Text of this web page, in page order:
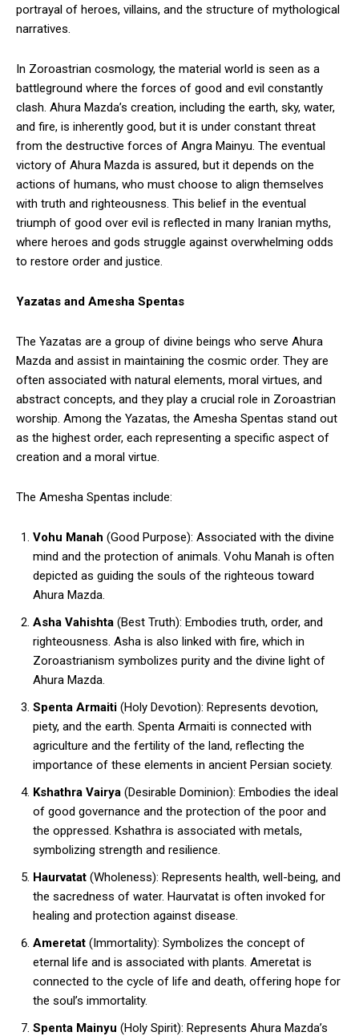
portrayal of heroes, villains, and the structure of mythological
narratives.
In Zoroastrian cosmology, the material world is seen as a
battleground where the forces of good and evil constantly
clash. Ahura Mazda’s creation, including the earth, sky, water,
and fire, is inherently good, but it is under constant threat
from the destructive forces of Angra Mainyu. The eventual
victory of Ahura Mazda is assured, but it depends on the
actions of humans, who must choose to align themselves
with truth and righteousness. This belief in the eventual
triumph of good over evil is reflected in many Iranian myths,
where heroes and gods struggle against overwhelming odds
to restore order and justice.
Yazatas and Amesha Spentas
The Yazatas are a group of divine beings who serve Ahura
Mazda and assist in maintaining the cosmic order. They are
often associated with natural elements, moral virtues, and
abstract concepts, and they play a crucial role in Zoroastrian
worship. Among the Yazatas, the Amesha Spentas stand out
as the highest order, each representing a specific aspect of
creation and a moral virtue.
The Amesha Spentas include:
Vohu Manah (Good Purpose): Associated with the divine
mind and the protection of animals. Vohu Manah is often
depicted as guiding the souls of the righteous toward
Ahura Mazda.
Asha Vahishta (Best Truth): Embodies truth, order, and
righteousness. Asha is also linked with fire, which in
Zoroastrianism symbolizes purity and the divine light of
Ahura Mazda.
Spenta Armaiti (Holy Devotion): Represents devotion,
piety, and the earth. Spenta Armaiti is connected with
agriculture and the fertility of the land, reflecting the
importance of these elements in ancient Persian society.
Kshathra Vairya (Desirable Dominion): Embodies the ideal
of good governance and the protection of the poor and
the oppressed. Kshathra is associated with metals,
symbolizing strength and resilience.
Haurvatat (Wholeness): Represents health, well-being, and
the sacredness of water. Haurvatat is often invoked for
healing and protection against disease.
Ameretat (Immortality): Symbolizes the concept of
eternal life and is associated with plants. Ameretat is
connected to the cycle of life and death, offering hope for
the soul’s immortality.
Spenta Mainyu (Holy Spirit): Represents Ahura Mazda’s